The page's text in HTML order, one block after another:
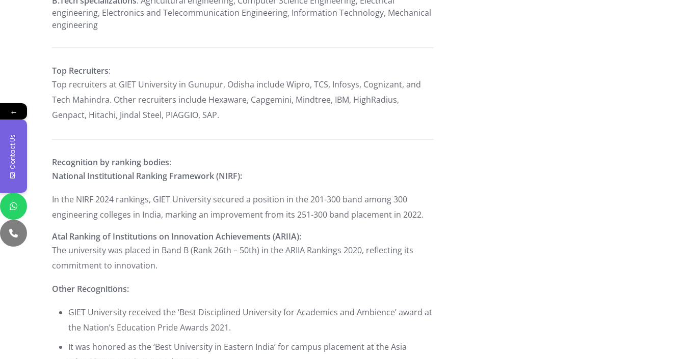
engineering, Electronics and Telecommunication Engineering, Information Technology, Mechanical
engineering
Top Recruiters:
Top recruiters at GIET University in Gunupur, Odisha include Wipro, TCS, Infosys, Cognizant, and
Tech Mahindra. Other recruiters include Hexaware, Capgemini, Mindtree, IBM, HighRadius,
Genpact, Hitachi, Jindal Steel, PIAGGIO, SAP.
Recognition by ranking bodies:
National Institutional Ranking Framework (NIRF):
In the NIRF 2024 rankings, GIET University secured a position in the 201-300 band among 300
engineering colleges in India, marking an improvement from its 251-300 band placement in 2022.
Atal Ranking of Institutions on Innovation Achievements (ARIIA):
The university was placed in Band B (Rank 26th – 50th) in the ARIIA Rankings 2020, reflecting its
commitment to innovation.
Other Recognitions:
GIET University received the ‘Best Disciplined University for Academics and Ambience’ award at
the Nation’s Education Pride Awards 2021.
It was honored as the ‘Best University in Eastern India’ for campus placement at the Asia
←
Contact Us